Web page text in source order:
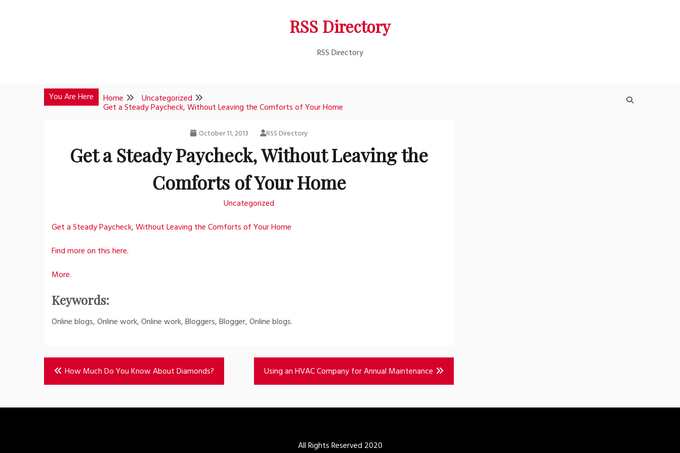
RSS Directory
RSS Directory
You Are Here Home Uncategorized
Get a Steady Paycheck, Without Leaving the Comforts of Your Home
October 11, 2013 RSS Directory
Get a Steady Paycheck, Without Leaving the
Comforts of Your Home
Uncategorized
Get a Steady Paycheck, Without Leaving the Comforts of Your Home
Find more on this here.
More.
Keywords:
Online blogs, Online work, Online work, Bloggers, Blogger, Online blogs.
Post
navigation
How Much Do You Know About Diamonds? Using an HVAC Company for Annual Maintenance
All Rights Reserved 2020